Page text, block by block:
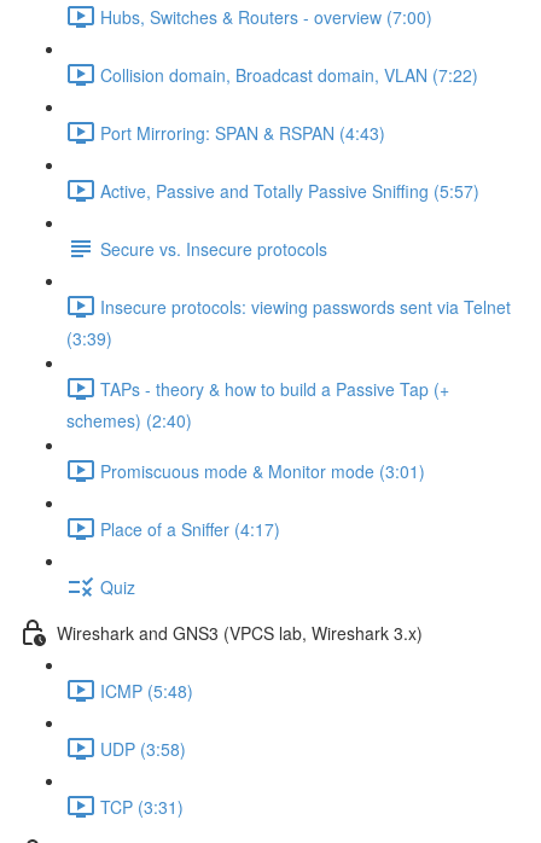
Hubs, Switches & Routers - overview (7:00)
Collision domain, Broadcast domain, VLAN (7:22)
Port Mirroring: SPAN & RSPAN (4:43)
Active, Passive and Totally Passive Sniffing (5:57)
Secure vs. Insecure protocols
Insecure protocols: viewing passwords sent via Telnet
(3:39)
TAPs - theory & how to build a Passive Tap (+
schemes) (2:40)
Promiscuous mode & Monitor mode (3:01)
Place of a Sniffer (4:17)
Quiz
Wireshark and GNS3 (VPCS lab, Wireshark 3.x)
ICMP (5:48)
UDP (3:58)
TCP (3:31)